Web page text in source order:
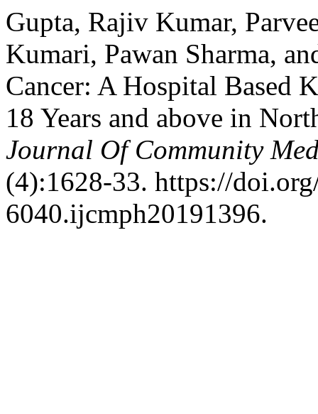
Gupta, Rajiv Kumar,
Kumari, Pawan Sharma,
Cancer: A Hospital Based
18 Years and above in
Journal Of Community
(4):1628-33. https://
6040.ijcmph20191396.